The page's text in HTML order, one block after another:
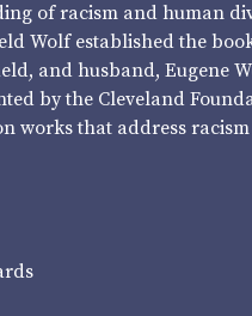
of racism and human
Wolf established the
and husband, Eugene
by the Cleveland
works that address